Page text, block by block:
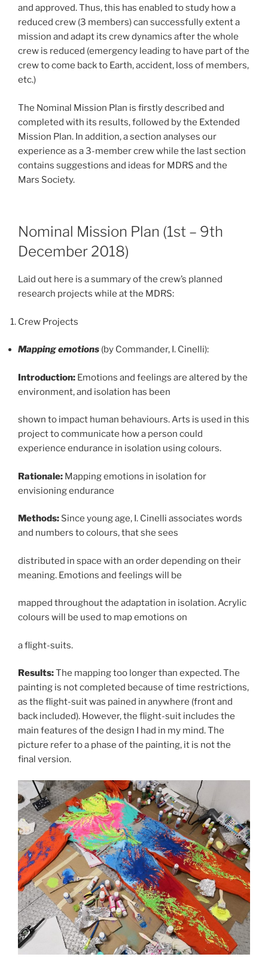
and approved. Thus, this has enabled to study how a
reduced crew (3 members) can successfully extent a
mission and adapt its crew dynamics after the whole
crew is reduced (emergency leading to have part of the
crew to come back to Earth, accident, loss of members,
etc.)
The Nominal Mission Plan is firstly described and
completed with its results, followed by the Extended
Mission Plan. In addition, a section analyses our
experience as a 3-member crew while the last section
contains suggestions and ideas for MDRS and the
Mars Society.
Nominal Mission Plan (1st – 9th
December 2018)
Laid out here is a summary of the crew’s planned
research projects while at the MDRS:
Crew Projects
Mapping emotions (by Commander, I. Cinelli):
Introduction: Emotions and feelings are altered by the
environment, and isolation has been
shown to impact human behaviours. Arts is used in this
project to communicate how a person could
experience endurance in isolation using colours.
Rationale: Mapping emotions in isolation for
envisioning endurance
Methods: Since young age, I. Cinelli associates words
and numbers to colours, that she sees
distributed in space with an order depending on their
meaning. Emotions and feelings will be
mapped throughout the adaptation in isolation. Acrylic
colours will be used to map emotions on
a flight-suits.
Results:The mapping too longer than expected. The
painting is not completed because of time restrictions,
as the flight-suit was pained in anywhere (front and
back included). However, the flight-suit includes the
main features of the design I had in my mind. The
picture refer to a phase of the painting, it is not the
final version.